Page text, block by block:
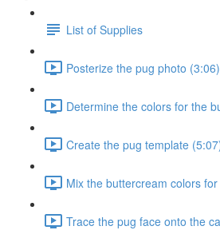
List of Supplies
Posterize the pug photo (3:06)
Determine the colors for the
Create the pug template
Mix the buttercream colors
Trace the pug face onto the